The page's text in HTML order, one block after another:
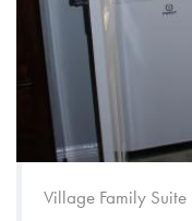
Village Family Suite